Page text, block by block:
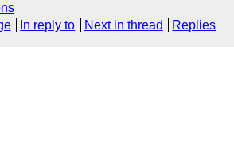
In reply to Next in thread Replies